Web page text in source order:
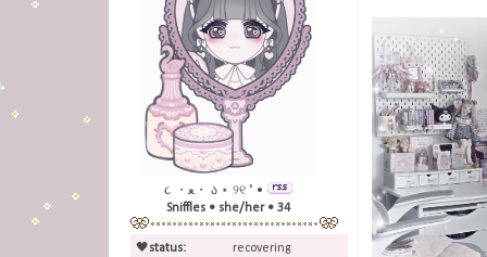
૮ ・ﻌ・ ა ⋆ ୨୧ ˚ •
Sniffles • she/her • 34
🖤status:
recovering